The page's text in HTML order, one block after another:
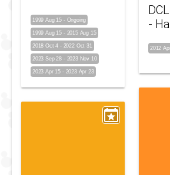
1999 Aug 15 - Ongoing
1999 Aug 15 - 2015 Aug 15
2018 Oct 4 - 2022 Oct 31
2023 Sep 28 - 2023 Nov 10
2023 Apr 15 - 2023 Apr 23
-
2012